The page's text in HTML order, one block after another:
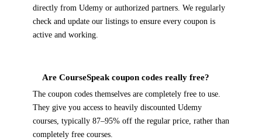
directly from Udemy or authorized partners. We regularly
check and update our listings to ensure every coupon is
active and working.
Are CourseSpeak coupon codes really free?
The coupon codes themselves are completely free to use.
They give you access to heavily discounted Udemy
courses, typically 87–95% off the regular price, rather than
completely free courses.